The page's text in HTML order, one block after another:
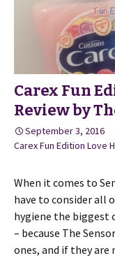
Carex Fun
Review by
September 3, 2016
Carex Fun Edition Love
When it comes to
have to consider all
hygiene the biggest
– because The
ones, and if they